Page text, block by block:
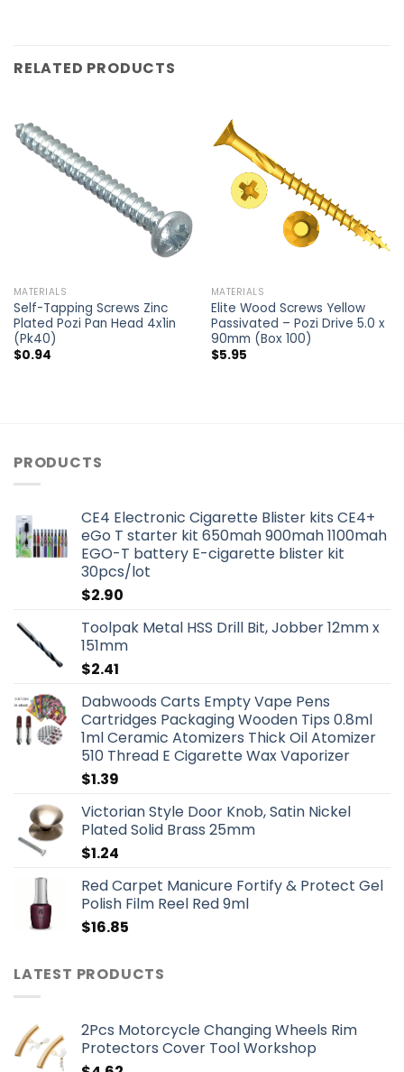
RELATED PRODUCTS
MATERIALS
Self-Tapping Screws Zinc
Plated Pozi Pan Head 4x1in
(Pk40)
$0.94
MATERIALS
Elite Wood Screws Yellow
Passivated – Pozi Drive 5.0 x
90mm (Box 100)
$5.95
PRODUCTS
CE4 Electronic Cigarette Blister kits CE4+
eGo T starter kit 650mah 900mah 1100mah
EGO-T battery E-cigarette blister kit
30pcs/lot
$2.90
Toolpak Metal HSS Drill Bit, Jobber 12mm x
151mm
$2.41
Dabwoods Carts Empty Vape Pens
Cartridges Packaging Wooden Tips 0.8ml
1ml Ceramic Atomizers Thick Oil Atomizer
510 Thread E Cigarette Wax Vaporizer
$1.39
Victorian Style Door Knob, Satin Nickel
Plated Solid Brass 25mm
$1.24
Red Carpet Manicure Fortify & Protect Gel
Polish Film Reel Red 9ml
$16.85
LATEST PRODUCTS
2Pcs Motorcycle Changing Wheels Rim
Protectors Cover Tool Workshop